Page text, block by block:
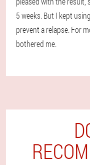
5 weeks. But I kept
prevent a relapse. For
bothered me.